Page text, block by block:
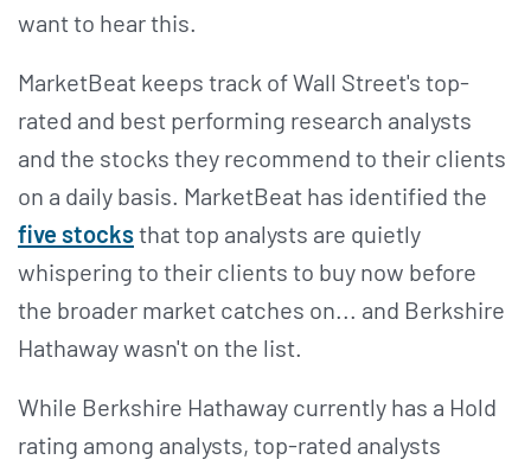
want to hear this.
MarketBeat keeps track of Wall Street's top-
rated and best performing research analysts
and the stocks they recommend to their clients
on a daily basis. MarketBeat has identified the
five stocksthat top analysts are quietly
whispering to their clients to buy now before
the broader market catches on... and Berkshire
Hathaway wasn't on the list.
While Berkshire Hathaway currently has a Hold
rating among analysts, top-rated analysts